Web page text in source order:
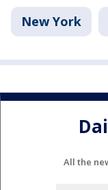
New York
All the